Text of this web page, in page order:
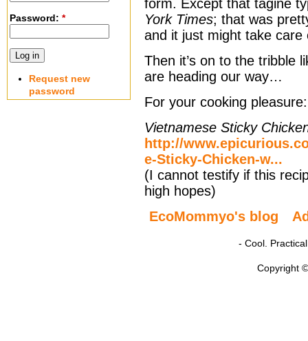
form. Except that tagine
York Times; that was
and it just might take care
Then it’s on to the tribble
are heading our way…
For your cooking pleasure:
Vietnamese Sticky
http://
e-Sticky-Chicken-w...
(I cannot testify if this
high hopes)
EcoMommyo's blog
Password: *
Request new
password
- Cool.
Copyright